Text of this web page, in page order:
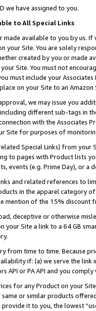
we have assigned to you.
to All Special Links
made available to you by us.
your Site. You are solely
created by you or
Site. You must not
must include your
on your Site to an
we may issue you
different sub-tags in
with the Associates
Site for purposes of
Special Links) from
to pages with Product lists
events (e.g. Prime Day), or a
and related references to
in the apparel category
mention of the 15% discount
deceptive or otherwise
your Site a link to a 64 GB
from time to time. Because
if: (a) we serve the
API or PA API and you
for any Product on your
or similar products
it to you, the lowest